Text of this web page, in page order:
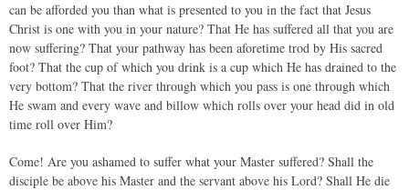
can be afforded you than what is presented to you in the fact that Jesus
Christ is one with you in your nature? That He has suffered all that you are
now suffering? That your pathway has been aforetime trod by His sacred
foot? That the cup of which you drink is a cup which He has drained to the
very bottom? That the river through which you pass is one through which
He swam and every wave and billow which rolls over your head did in old
time roll over Him?
Come! Are you ashamed to suffer what your Master suffered? Shall the
disciple be above his Master and the servant above his Lord? Shall He die